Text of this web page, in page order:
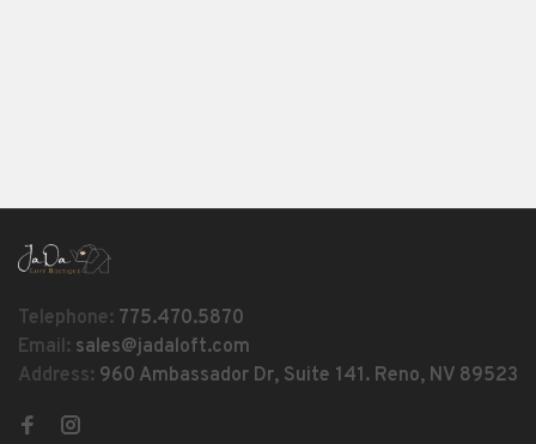
Telephone: 775.470.5870
Email: sales@jadaloft.com
Address: 960 Ambassador Dr, Suite 141. Reno, NV 89523